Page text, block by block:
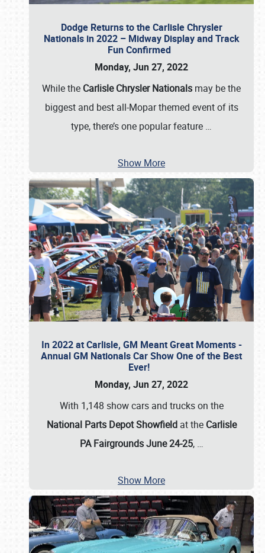
Dodge Returns to the Carlisle Chrysler
Nationals in 2022 – Midway Display and Track
Fun Confirmed
Monday, Jun 27, 2022
While the Carlisle Chrysler Nationals may be the
biggest and best all-Mopar themed event of its
type, there’s one popular feature …
Show More
In 2022 at Carlisle, GM Meant Great Moments -
Annual GM Nationals Car Show One of the Best
Ever!
Monday, Jun 27, 2022
With 1,148 show cars and trucks on the
National Parts Depot Showfieldat the Carlisle
PA Fairgrounds June 24-25, …
Show More